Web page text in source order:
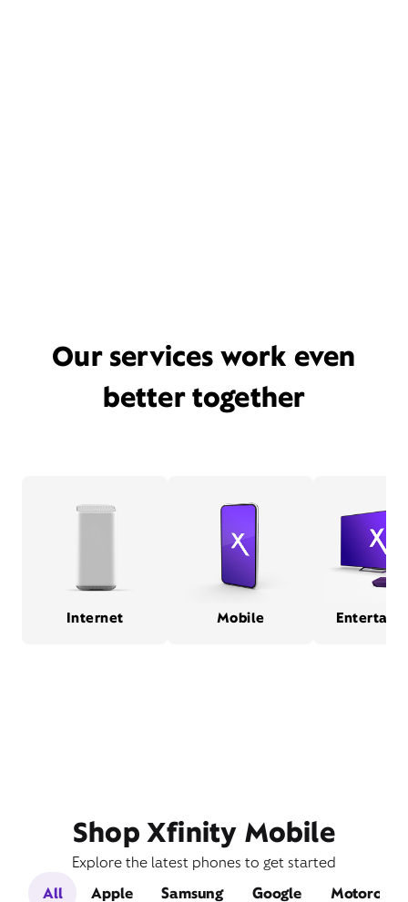
Our services work even
better together
Internet Mobile
Shop Xfinity Mobile
Explore the latest phones to get started
All
Apple Samsung Google Motorola